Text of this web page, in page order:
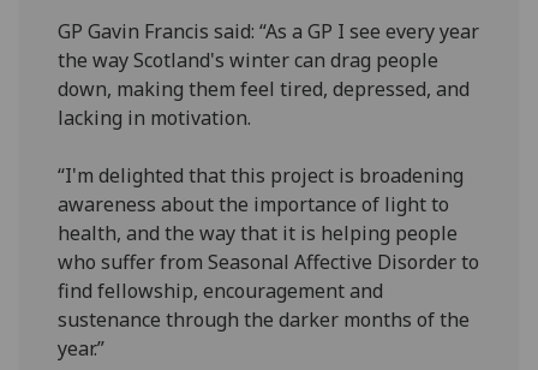
GP Gavin Francis said: “As a GP I see every year
the way Scotland's winter can drag people
down, making them feel tired, depressed, and
lacking in motivation.
“I'm delighted that this project is broadening
awareness about the importance of light to
health, and the way that it is helping people
who suffer from Seasonal Affective Disorder to
find fellowship, encouragement and
sustenance through the darker months of the
year.”